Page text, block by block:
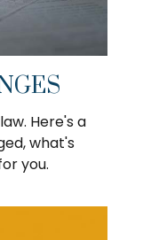
Here's a
what's
you.